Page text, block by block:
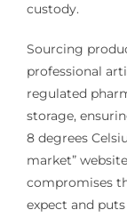
custody.
Sourcing
professional
regulated
storage,
8 degrees
market”
compromises
expect and